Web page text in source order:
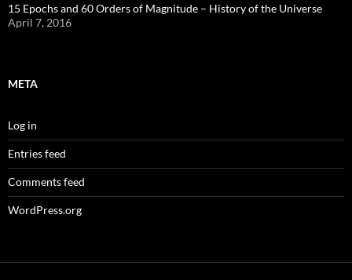
15 Epochs and 60 Orders of Magnitude – History of the Universe
April 7, 2016
META
Log in
Entries feed
Comments feed
WordPress.org